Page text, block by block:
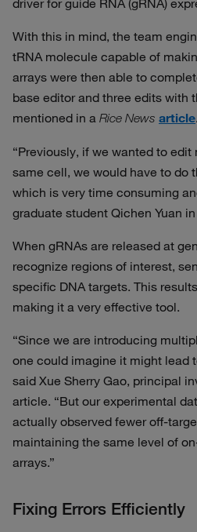
driver for guide RNA (gRNA)
With this in mind, the team
tRNA molecule capable of
arrays were then able to
base editor and three edits with
mentioned in a Rice News article.
“Previously, if we wanted to
same cell, we would have to do
which is very time consuming
graduate student Qichen Yuan
When gRNAs are released at
recognize regions of interest,
specific DNA targets. This
making it a very effective tool.
“Since we are introducing
one could imagine it might lead
said Xue Sherry Gao, principal
article. “But our experimental
actually observed fewer off-
maintaining the same level of
arrays.”
Fixing Errors Efficiently